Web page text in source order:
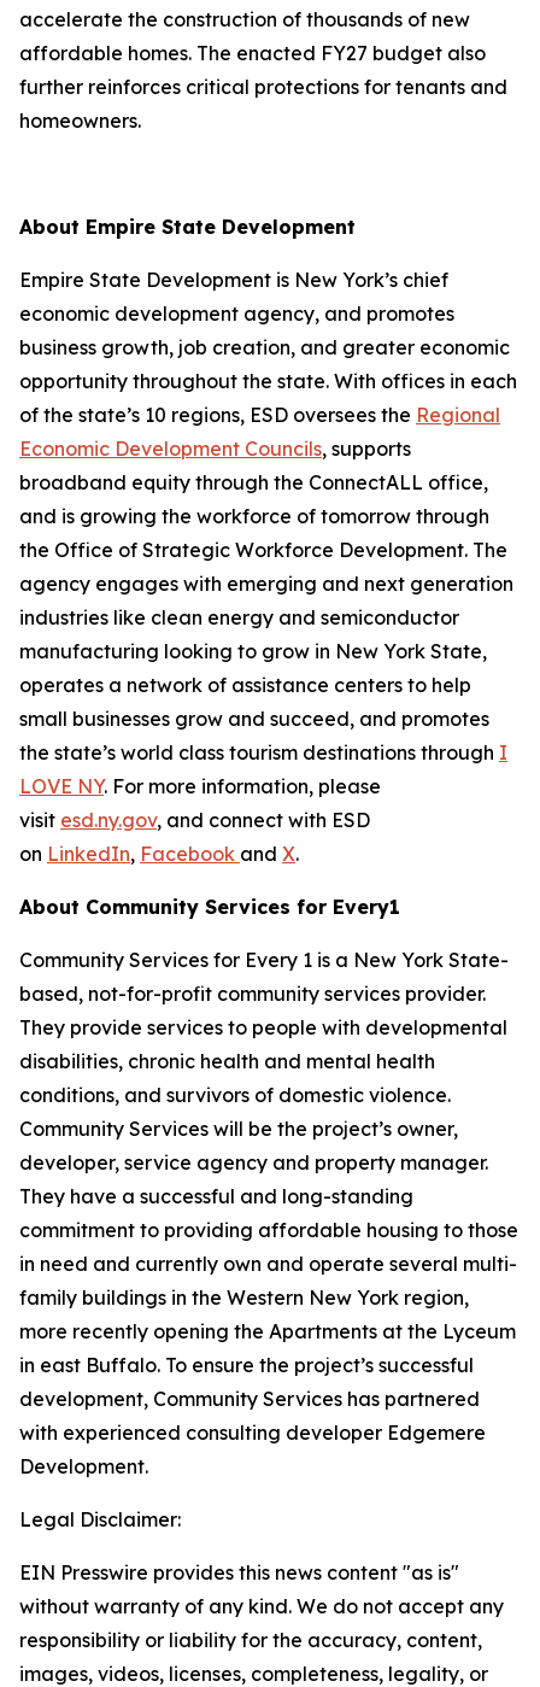
accelerate the construction of thousands of new
affordable homes. The enacted FY27 budget also
further reinforces critical protections for tenants and
homeowners.
About Empire State Development
Empire State Development is New York’s chief
economic development agency, and promotes
business growth, job creation, and greater economic
opportunity throughout the state. With offices in each
of the state’s 10 regions, ESD oversees the Regional
Economic Development Councils, supports
broadband equity through the ConnectALL office,
and is growing the workforce of tomorrow through
the Office of Strategic Workforce Development. The
agency engages with emerging and next generation
industries like clean energy and semiconductor
manufacturing looking to grow in New York State,
operates a network of assistance centers to help
small businesses grow and succeed, and promotes
the state’s world class tourism destinations through I
LOVE NY. For more information, please
visit esd.ny.gov, and connect with ESD
on LinkedIn, Facebook and X.
About Community Services for Every1
Community Services for Every 1 is a New York State-
based, not-for-profit community services provider.
They provide services to people with developmental
disabilities, chronic health and mental health
conditions, and survivors of domestic violence.
Community Services will be the project’s owner,
developer, service agency and property manager.
They have a successful and long-standing
commitment to providing affordable housing to those
in need and currently own and operate several multi-
family buildings in the Western New York region,
more recently opening the Apartments at the Lyceum
in east Buffalo. To ensure the project’s successful
development, Community Services has partnered
with experienced consulting developer Edgemere
Development.
Legal Disclaimer:
EIN Presswire provides this news content "as is"
without warranty of any kind. We do not accept any
responsibility or liability for the accuracy, content,
images, videos, licenses, completeness, legality, or